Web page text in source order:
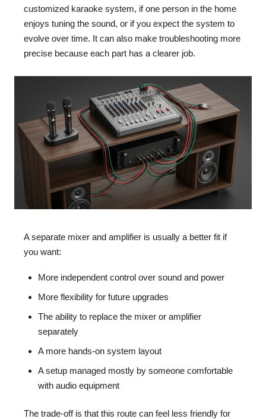
customized karaoke system, if one person in the home
enjoys tuning the sound, or if you expect the system to
evolve over time. It can also make troubleshooting more
precise because each part has a clearer job.
A separate mixer and amplifier is usually a better fit if
you want:
More independent control over sound and power
More flexibility for future upgrades
The ability to replace the mixer or amplifier
separately
A more hands-on system layout
A setup managed mostly by someone comfortable
with audio equipment
The trade-off is that this route can feel less friendly for